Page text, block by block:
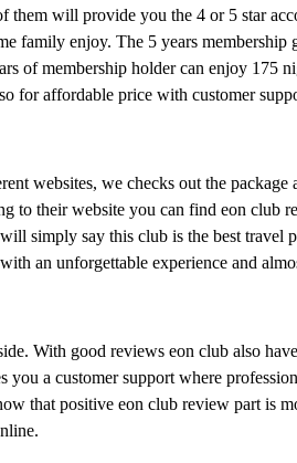
them will provide you the 4 or 5 star
family enjoy. The 5 years
of membership holder can enjoy 175
for affordable price with customer
websites, we checks out the
to their website you can find eon club
simply say this club is the best travel
an unforgettable experience and
With good reviews eon club also
you a customer support where
that positive eon club review part is